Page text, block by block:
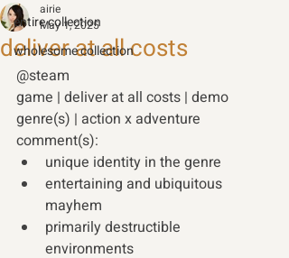
entire collection
wholesome collection
deliver at all costs
airie
May 1, 2025
@steam
game | deliver at all costs | demo
genre(s) | action x adventure
comment(s):
unique identity in the genre
entertaining and ubiquitous
mayhem
primarily destructible
environments